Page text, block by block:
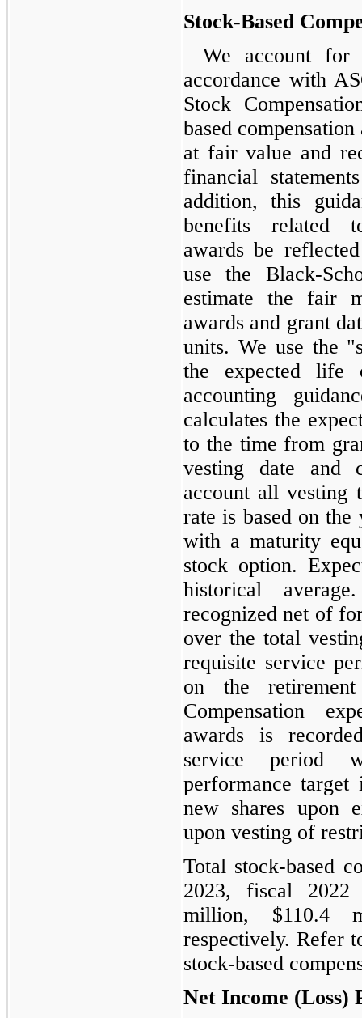
Stock-Based
We account for
accordance with
Stock
based
at fair value and
financial
addition, this
benefits related
awards be
use the Black-
estimate the fair
awards and grant
units. We use the
the expected life
accounting
calculates the
to the time from
vesting date and
account all vesting
rate is based on
with a maturity
stock option.
historical
recognized net of
over the total
requisite service
on the
Compensation
awards is
service period
performance target
new shares upon
upon vesting of
Total stock-based
2023, fiscal
million, $110.4
respectively. Refer
stock-based
Net Income (Loss)